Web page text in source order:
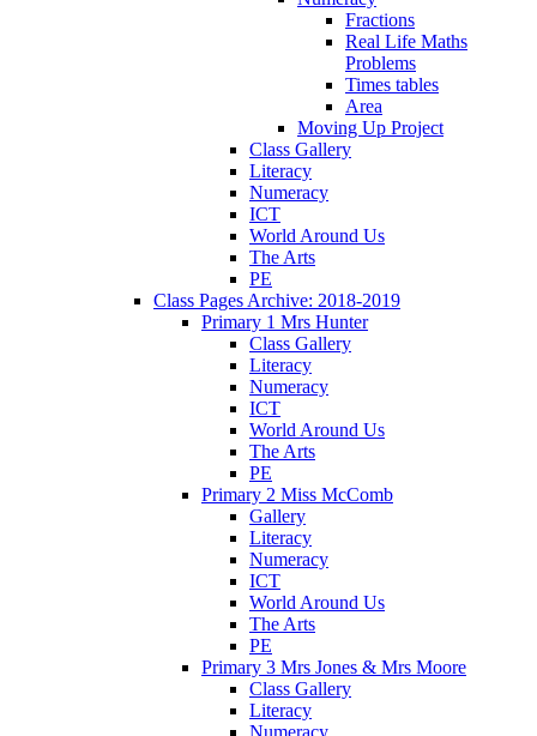
Fractions
Real Life Maths
Problems
Times tables
Area
Moving Up Project
Class Gallery
Literacy
Numeracy
ICT
World Around Us
The Arts
PE
Class Pages Archive: 2018-2019
Primary 1 Mrs Hunter
Class Gallery
Literacy
Numeracy
ICT
World Around Us
The Arts
PE
Primary 2 Miss McComb
Gallery
Literacy
Numeracy
ICT
World Around Us
The Arts
PE
Primary 3 Mrs Jones & Mrs Moore
Class Gallery
Literacy